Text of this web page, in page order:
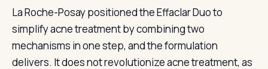
La Roche-Posay positioned the Effaclar Duo to
simplify acne treatment by combining two
mechanisms in one step, and the formulation
delivers. It does not revolutionize acne treatment, as